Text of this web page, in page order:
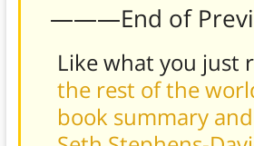
———End of
Like what you just
the rest of the
book summary